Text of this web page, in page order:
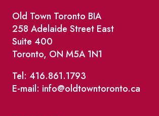
Old Town Toronto BIA
258 Adelaide Street East
Suite 400
Toronto, ON M5A 1N1
Tel: 416.861.1793
E-mail: info@oldtowntoronto.ca